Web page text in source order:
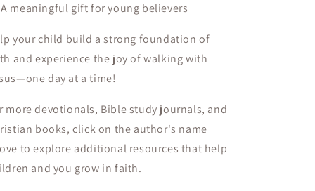
A meaningful gift for young believers
your child build a strong foundation of
and experience the joy of walking with
—one day at a time!
more devotionals, Bible study journals, and
books, click on the author's name
to explore additional resources that help
and you grow in faith.